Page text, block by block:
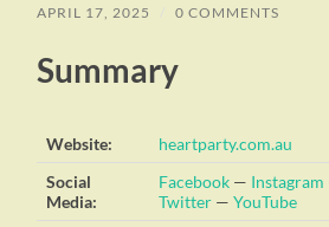
APRIL 17, 2025 0 COMMENTS
Summary
Website:
heartparty.com.au
Social
Media:
Facebook — Instagram
Twitter —YouTube